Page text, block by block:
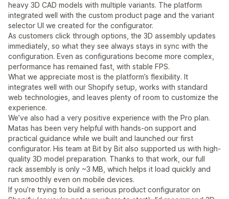
heavy 3D CAD models with multiple variants. The platform
integrated well with the custom product page and the variant
selector UI we created for the configurator.
As customers click through options, the 3D assembly updates
immediately, so what they see always stays in sync with the
configuration. Even as configurations become more complex,
performance has remained fast, with stable FPS.
What we appreciate most is the platform’s flexibility. It
integrates well with our Shopify setup, works with standard
web technologies, and leaves plenty of room to customize the
experience.
We’ve also had a very positive experience with the Pro plan.
Matas has been very helpful with hands-on support and
practical guidance while we built and launched our first
configurator. His team at Bit by Bit also supported us with high-
quality 3D model preparation. Thanks to that work, our full
rack assembly is only ~3 MB, which helps it load quickly and
run smoothly even on mobile devices.
If you’re trying to build a serious product configurator on